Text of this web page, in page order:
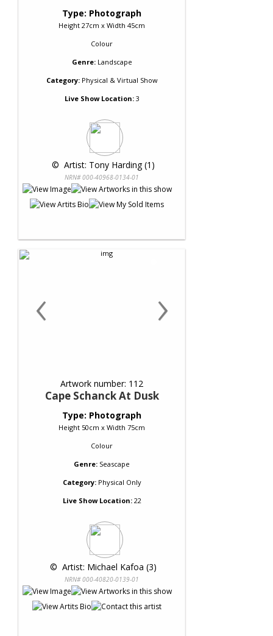
Type: Photograph
Height 27cm x Width 45cm
Colour
Genre: Landscape
Category:Physical & Virtual Show
Live Show Location:3
© Artist: Tony Harding (1)
NRN# 000-40968-0134-01
‹ ›
Artwork number: 112
Cape Schanck At Dusk
Type: Photograph
Height 50cm x Width 75cm
Colour
Genre: Seascape
Category:Physical Only
Live Show Location:22
© Artist: Michael Kafoa (3)
NRN# 000-40820-0139-01